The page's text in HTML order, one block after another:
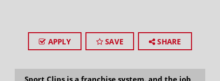
APPLY SAVE SHARE
Sport Clips is a franchise system, and the job